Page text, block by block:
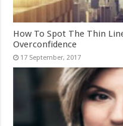
How To Spot The Thin
Overconfidence